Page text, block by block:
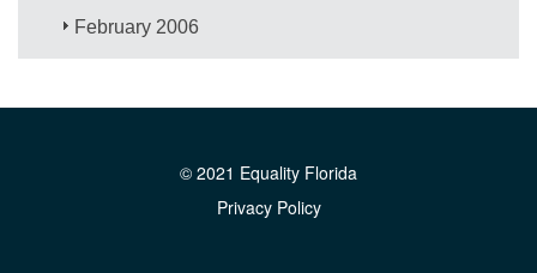
February 2006
© 2021 Equality Florida
Privacy Policy